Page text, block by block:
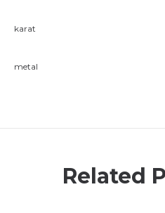
karat
metal
Related